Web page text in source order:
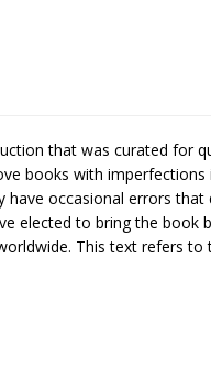
that was curated for
books with
occasional errors
elected to bring the
This text refers to